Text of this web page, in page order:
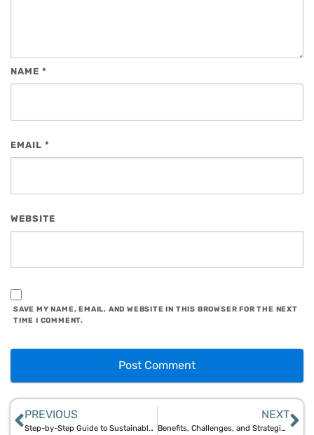
NAME *
EMAIL *
WEBSITE
SAVE MY NAME, EMAIL, AND WEBSITE IN THIS BROWSER FOR THE NEXT
TIME I COMMENT.
PREVIOUS
Step-by-Step Guide to Sustainable Manufacturing with Bamboo and Jute
NEXT
Benefits, Challenges, and Strategies of Natural Material Manufacturing